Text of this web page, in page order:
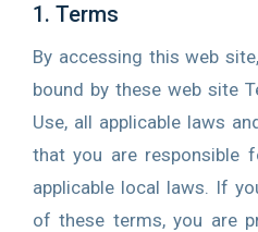
eShop
Login
1. Terms
By accessing this web
bound by these web site
Use, all applicable laws
that you are responsible
applicable local laws. If
of these terms, you are